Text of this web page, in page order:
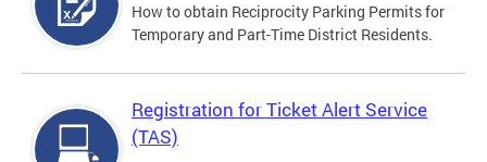
How to obtain Reciprocity Parking Permits for
Temporary and Part-Time District Residents.
Registration for Ticket Alert Service
(TAS)